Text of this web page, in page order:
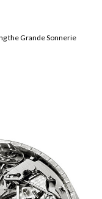
the Grande Sonnerie